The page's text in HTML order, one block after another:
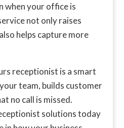
when your office is
not only raises
helps capture more
receptionist is a smart
team, builds customer
no call is missed.
solutions today